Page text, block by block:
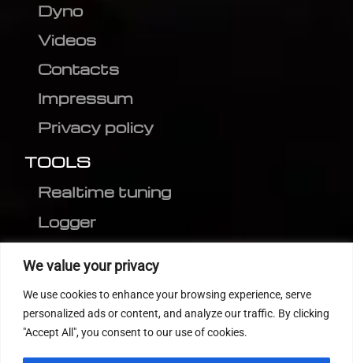
We value your privacy
We use cookies to enhance your browsing experience, serve
personalized ads or content, and analyze our traffic. By clicking
"Accept All", you consent to our use of cookies.
Dyno
Videos
Contacts
Impressum
Privacy policy
TOOLS
Realtime tuning
Logger
MEDC17 CRC